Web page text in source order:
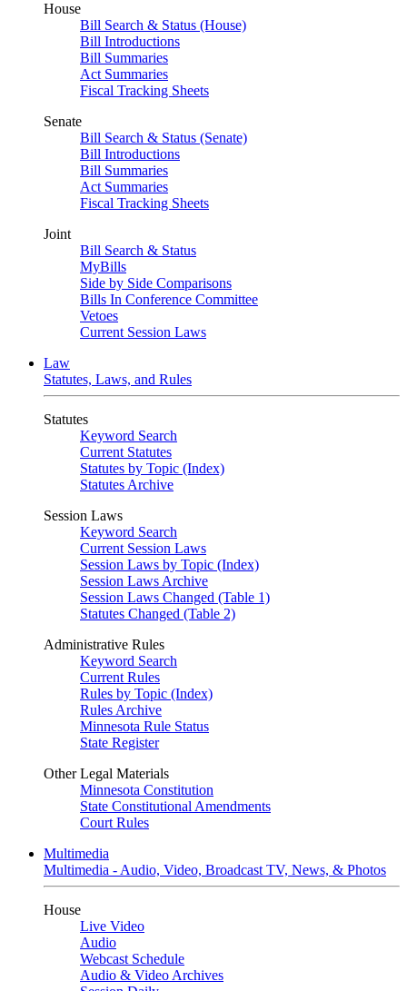
House
Bill Search & Status (House)
Bill Introductions
Bill Summaries
Act Summaries
Fiscal Tracking Sheets
Senate
Bill Search & Status (Senate)
Bill Introductions
Bill Summaries
Act Summaries
Fiscal Tracking Sheets
Joint
Bill Search & Status
MyBills
Side by Side Comparisons
Bills In Conference Committee
Vetoes
Current Session Laws
Law
Statutes, Laws, and Rules
Statutes
Keyword Search
Current Statutes
Statutes by Topic (Index)
Statutes Archive
Session Laws
Keyword Search
Current Session Laws
Session Laws by Topic (Index)
Session Laws Archive
Session Laws Changed (Table 1)
Statutes Changed (Table 2)
Administrative Rules
Keyword Search
Current Rules
Rules by Topic (Index)
Rules Archive
Minnesota Rule Status
State Register
Other Legal Materials
Minnesota Constitution
State Constitutional Amendments
Court Rules
Multimedia
Multimedia - Audio, Video, Broadcast TV, News, & Photos
House
Live Video
Audio
Webcast Schedule
Audio & Video Archives